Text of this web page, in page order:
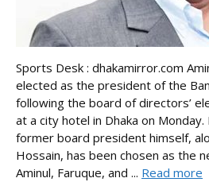
Sports Desk : dhakamirror.com
elected as the president of the
following the board of directors’
at a city hotel in Dhaka on Monday.
former board president himself,
Hossain, has been chosen as the
Aminul, Faruque, and ... Read more